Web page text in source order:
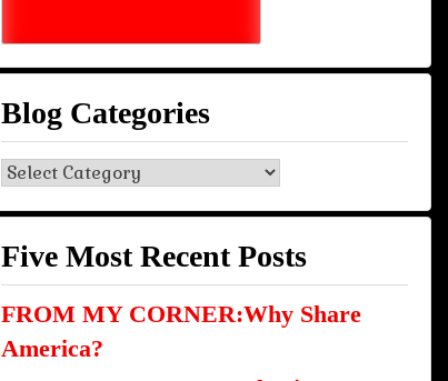
Blog Categories
Blog
Categories
Five Most Recent Posts
FROM MY CORNER:Why Share
America?